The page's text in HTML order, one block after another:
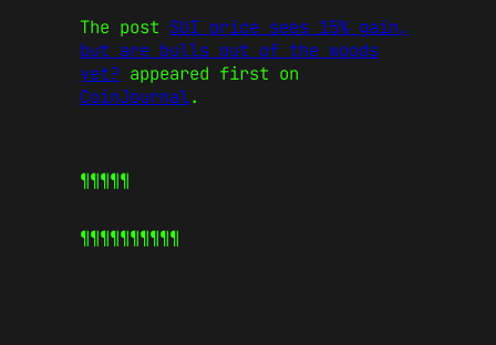
The post SUI price sees 15% gain,
but are bulls out of the woods
yet? appeared first on
CoinJournal.
¶¶¶¶¶
¶¶¶¶¶¶¶¶¶¶